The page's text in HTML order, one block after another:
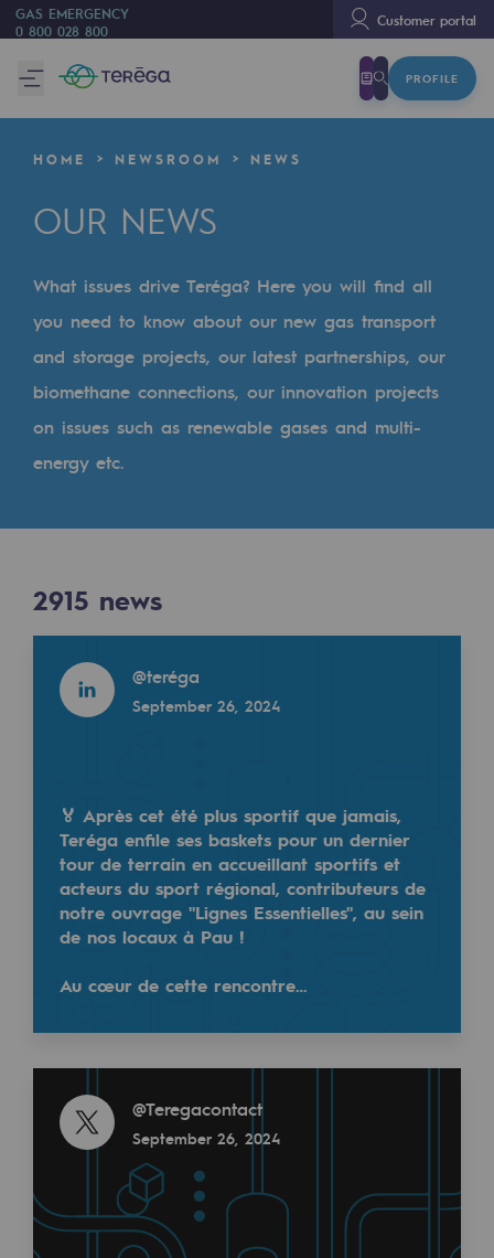
GAS EMERGENCY
0 800 028 800
Customer portal
PROFILE
We are
Teréga
Accelerator of energy transition
A local and European network
An adaptive and open organisation
An adaptive and open
Our culture and values
A certified organisation
Our organisation
Our organisation
Indicators
Institutional publications
Where to find us
Renewable gases and sustainable gases
Renewable gases and
Pyro-gasification and hydrothermal
Methanation
HOME NEWSROOM NEWS
OUR NEWS
What issues drive Teréga? Here you will find all
you need to know about our new gas transport
and storage projects, our latest partnerships, our
biomethane connections, our innovation projects
on issues such as renewable gases and multi-
energy etc.
2915 news
@teréga
September 26, 2024
🏅 Après cet été plus sportif que jamais,
Teréga enfile ses baskets pour un dernier
tour de terrain en accueillant sportifs et
acteurs du sport régional, contributeurs de
notre ouvrage "Lignes Essentielles", au sein
de nos locaux à Pau !
Au cœur de cette rencontre…
@Teregacontact
September 26, 2024